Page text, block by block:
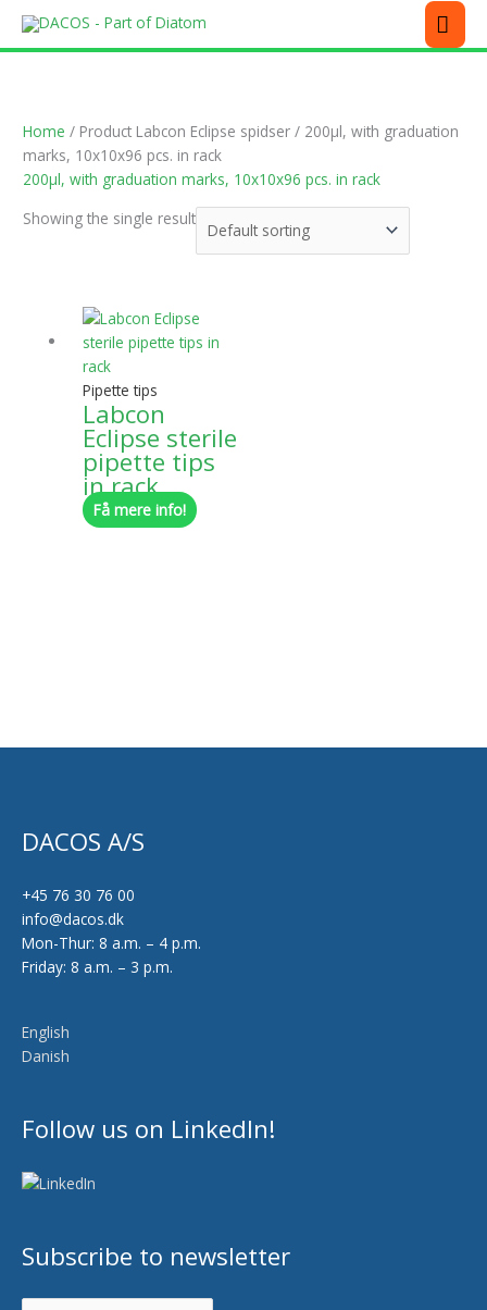
Skip
content
Home / Product Labcon Eclipse spidser / 200µl, with graduation
marks, 10x10x96 pcs. in rack
200µl, with graduation marks, 10x10x96 pcs. in rack
Showing the single result
Pipette tips
Labcon
Eclipse sterile
pipette tips
in rack
Få mere info!
product
has
options
may
chosen
DACOS A/S
+45 76 30 76 00
info@dacos.dk
Mon-Thur: 8 a.m. – 4 p.m.
Friday: 8 a.m. – 3 p.m.
English
Danish
Follow us on LinkedIn!
Subscribe to newsletter